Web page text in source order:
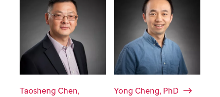
Taosheng Chen,
Yong Cheng, PhD